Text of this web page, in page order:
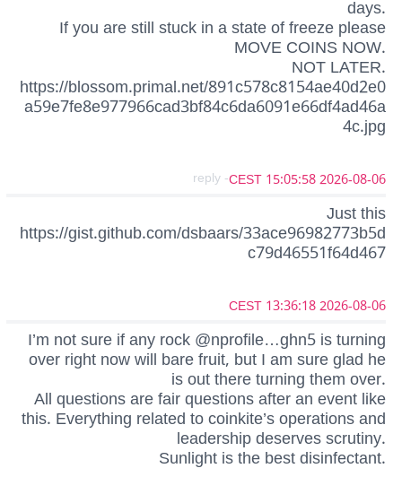
days.
If you are still stuck in a state of freeze please
MOVE COINS NOW.
NOT LATER.
https://blossom.primal.net/891c578c8154ae40d2e0
a59e7fe8e977966cad3bf84c6da6091e66df4ad46a
4c.jpg
2026-08-06 15:05:58 CEST
- reply
Just this
https://gist.github.com/dsbaars/33ace96982773b5d
c79d46551f64d467
2026-08-06 13:36:18 CEST
I’m not sure if any rock @nprofile…ghn5 is turning
over right now will bare fruit, but I am sure glad he
is out there turning them over.
All questions are fair questions after an event like
this. Everything related to coinkite’s operations and
leadership deserves scrutiny.
Sunlight is the best disinfectant.